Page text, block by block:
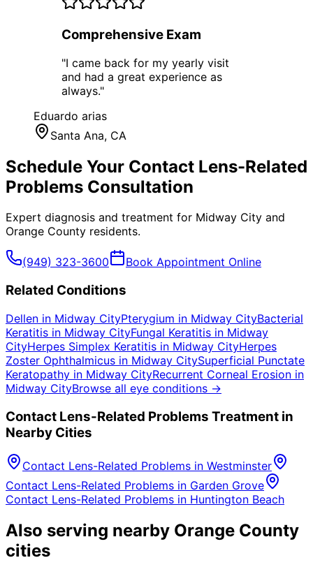
Comprehensive Exam
"I came back for my yearly visit
and had a great experience as
always."
Eduardo arias
Santa Ana, CA
Schedule Your Contact Lens-Related
Problems Consultation
Expert diagnosis and treatment for Midway City and
Orange County residents.
(949) 323-3600 Book Appointment Online
Related Conditions
Dellen in Midway CityPterygium in Midway CityBacterial
Keratitis in Midway CityFungal Keratitis in Midway
CityHerpes Simplex Keratitis in Midway CityHerpes
Zoster Ophthalmicus in Midway CitySuperficial Punctate
Keratopathy in Midway CityRecurrent Corneal Erosion in
Midway CityBrowse all eye conditions →
Contact Lens-Related Problems Treatment in
Nearby Cities
Contact Lens-Related Problems in Westminster
Contact Lens-Related Problems in Garden Grove
Contact Lens-Related Problems in Huntington Beach
Also serving nearby Orange County
cities